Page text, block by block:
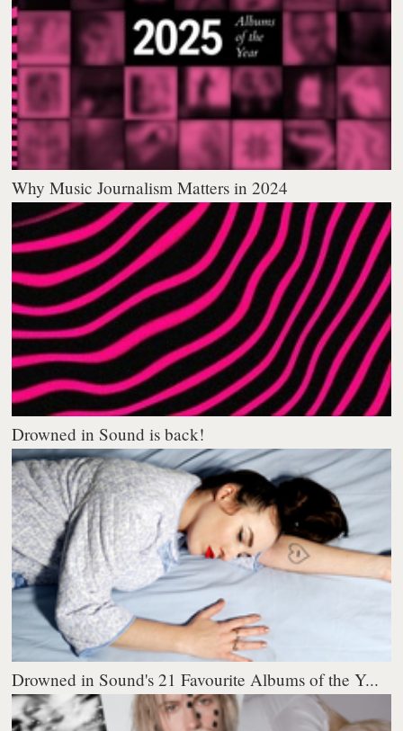
Why Music Journalism Matters in 2024
Drowned in Sound is back!
Drowned in Sound's 21 Favourite Albums of the Y...